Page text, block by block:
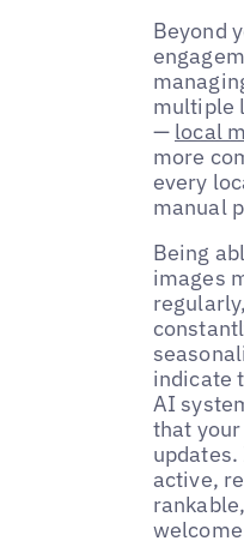
Beyond
multiple
— local
more
every
manual
Being
images
indicate
AI
that
active,